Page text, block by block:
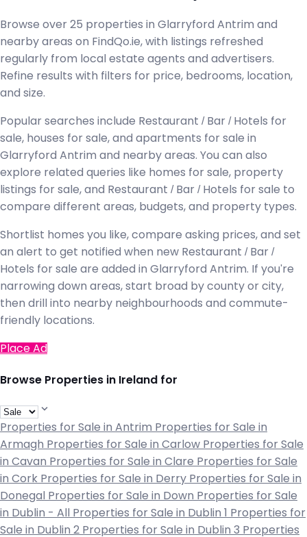
Browse over 25 properties in Glarryford Antrim and
nearby areas on FindQo.ie, with listings refreshed
regularly from local estate agents and advertisers.
Refine results with filters for price, bedrooms, location,
and size.
Popular searches include Restaurant / Bar / Hotels for
sale, houses for sale, and apartments for sale in
Glarryford Antrim and nearby areas. You can also
explore related queries like homes for sale, property
listings for sale, and Restaurant / Bar / Hotels for sale to
compare different areas, budgets, and property types.
Shortlist homes you like, compare asking prices, and set
an alert to get notified when new Restaurant / Bar /
Hotels for sale are added in Glarryford Antrim. If you're
narrowing down areas, start broad by county or city,
then drill into nearby neighbourhoods and commute-
friendly locations.
Place Ad
Browse Properties in Ireland for
Properties for Sale in Antrim Properties for Sale in
Armagh Properties for Sale in Carlow Properties for Sale
in Cavan Properties for Sale in Clare Properties for Sale
in Cork Properties for Sale in Derry Properties for Sale in
Donegal Properties for Sale in Down Properties for Sale
in Dublin - All Properties for Sale in Dublin 1 Properties for
Sale in Dublin 2 Properties for Sale in Dublin 3 Properties